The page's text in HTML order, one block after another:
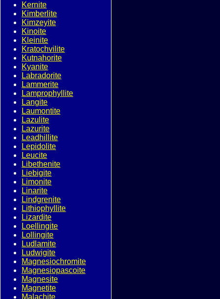
Kernite
Kimberlite
Kimzeyite
Kinoite
Kleinite
Kratochvilite
Kutnahorite
Kyanite
Labradorite
Lammerite
Lamprophyllite
Langite
Laumontite
Lazulite
Lazurite
Leadhillite
Lepidolite
Leucite
Libethenite
Liebigite
Limonite
Linarite
Lindgrenite
Lithiophyllite
Lizardite
Loellingite
Lollingite
Ludlamite
Ludwigite
Magnesiochromite
Magnesiopascoite
Magnesite
Magnetite
Malachite